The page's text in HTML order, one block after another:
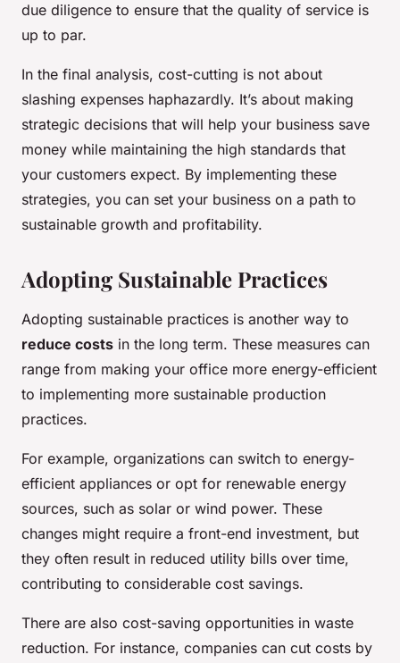
due diligence to ensure that the quality of service is
up to par.
In the final analysis, cost-cutting is not about
slashing expenses haphazardly. It’s about making
strategic decisions that will help your business save
money while maintaining the high standards that
your customers expect. By implementing these
strategies, you can set your business on a path to
sustainable growth and profitability.
Adopting Sustainable Practices
Adopting sustainable practices is another way to
reduce costs in the long term. These measures can
range from making your office more energy-efficient
to implementing more sustainable production
practices.
For example, organizations can switch to energy-
efficient appliances or opt for renewable energy
sources, such as solar or wind power. These
changes might require a front-end investment, but
they often result in reduced utility bills over time,
contributing to considerable cost savings.
There are also cost-saving opportunities in waste
reduction. For instance, companies can cut costs by